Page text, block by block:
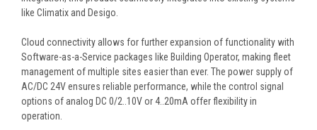
like Climatix and Desigo.
Cloud connectivity allows for further expansion of functionality with
Software-as-a-Service packages like Building Operator, making fleet
management of multiple sites easier than ever. The power supply of
AC/DC 24V ensures reliable performance, while the control signal
options of analog DC 0/2..10V or 4..20mA offer flexibility in
operation.